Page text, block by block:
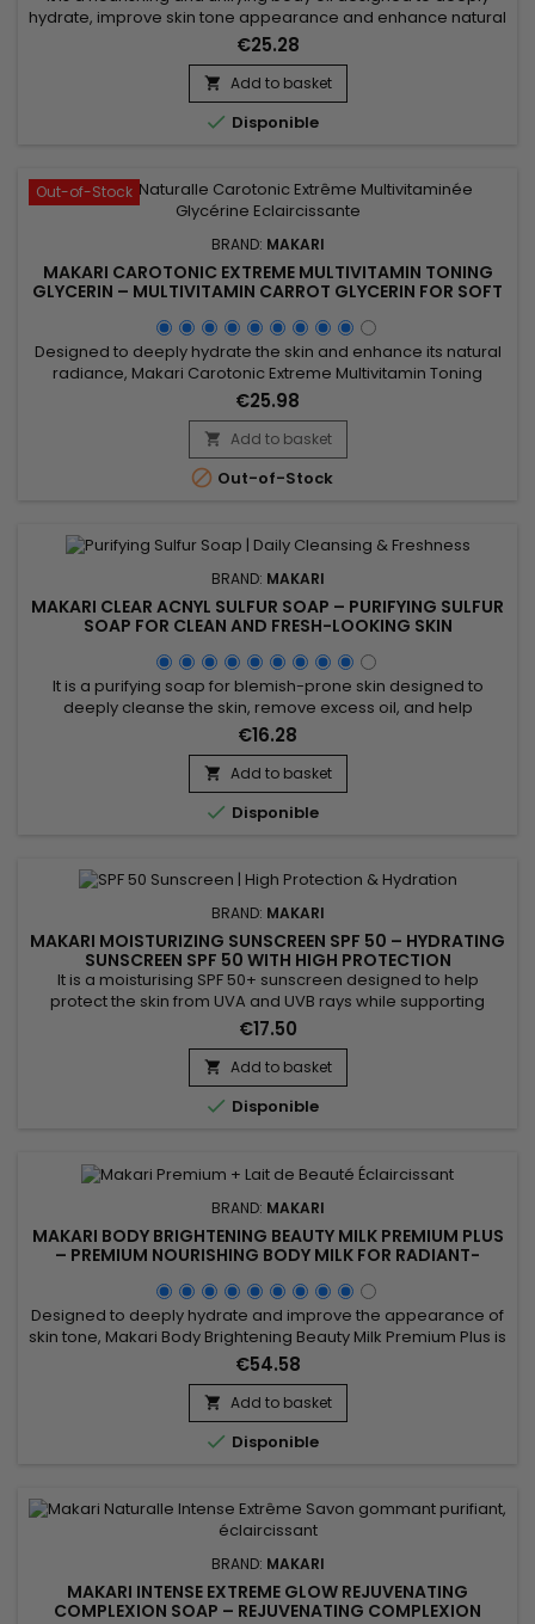
hydrate, improve skin tone appearance and enhance natural
radiance. Extreme Argan & Carrot Botanical Body Oil
combines soybean oil, sweet almond oil and argan oil to
nourish, soften and strengthen the skin barrier. This blend
helps improve skin suppleness and promotes a smoother,
more...
€25.28
 Add to basket
 Disponible
Out-of-Stock
BRAND: MAKARI
MAKARI CAROTONIC EXTREME MULTIVITAMIN TONING
GLYCERIN – MULTIVITAMIN CARROT GLYCERIN FOR SOFT
Designed to deeply hydrate the skin and enhance its natural
radiance, Makari Carotonic Extreme Multivitamin Toning
Glycerin is a nourishing body glycerin ideal for dry and dull-
looking skin. Its formula combines Carrot Seed Oil, Vitamins C
& E, Licorice Extract, Mulberry Root Extract, and botanical
ingredients from the Prunus family to help...
€25.98
 Add to basket
 Out-of-Stock
BRAND: MAKARI
MAKARI CLEAR ACNYL SULFUR SOAP – PURIFYING SULFUR
SOAP FOR CLEAN AND FRESH-LOOKING SKIN
It is a purifying soap for blemish-prone skin designed to
deeply cleanse the skin, remove excess oil, and help
maintain a clearer-looking complexion. Enriched with Prunus
Amygdalus Dulcis (Sweet Almond Oil) and Sulfur, Clear Acnyl
Sulfur Soap helps purify the skin, unclog pores, and improve
the appearance of blemishes. Its effectiveness comes from...
€16.28
 Add to basket
 Disponible
BRAND: MAKARI
MAKARI MOISTURIZING SUNSCREEN SPF 50 – HYDRATING
SUNSCREEN SPF 50 WITH HIGH PROTECTION
It is a moisturising SPF 50+ sunscreen designed to help
protect the skin from UVA and UVB rays while supporting
hydration and daily comfort. Moisturizing Sunscreen SPF 50+
combines Beeswax, Avobenzone, and Homosalate,
ingredients recognised for their protective and conditioning
properties. Its formula helps maintain soft, comfortable skin
while...
€17.50
 Add to basket
 Disponible
BRAND: MAKARI
MAKARI BODY BRIGHTENING BEAUTY MILK PREMIUM PLUS
– PREMIUM NOURISHING BODY MILK FOR RADIANT-
Designed to deeply hydrate and improve the appearance of
skin tone, Makari Body Brightening Beauty Milk Premium Plus is
a nourishing and complexion-enhancing body milk ideal for
achieving softer, smoother, and more radiant-looking skin. Its
formula combines Niacinamide, Mulberry Root Extract (Morus
Alba), Licorice Root Extract (Glycyrrhiza Glabra),...
€54.58
 Add to basket
 Disponible
BRAND: MAKARI
MAKARI INTENSE EXTREME GLOW REJUVENATING
COMPLEXION SOAP – REJUVENATING COMPLEXION